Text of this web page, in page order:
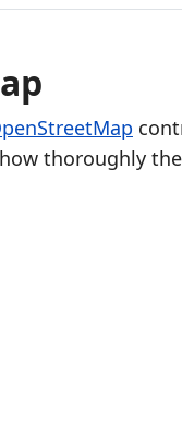
thoroughly